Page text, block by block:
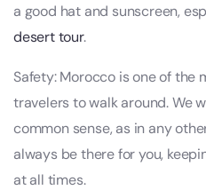
a good hat and sunscreen,
desert tour.
Safety: Morocco is one of the
travelers to walk around. We
common sense, as in any
always be there for you,
at all times.